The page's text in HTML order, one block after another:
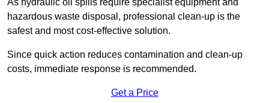
As hydraulic oil spills require specialist equipment and
hazardous waste disposal, professional clean-up is the
safest and most cost-effective solution.
Since quick action reduces contamination and clean-up
costs, immediate response is recommended.
Get a Price